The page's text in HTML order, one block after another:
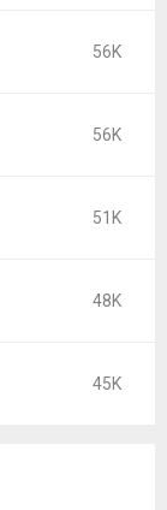
56K
56K
51K
48K
45K